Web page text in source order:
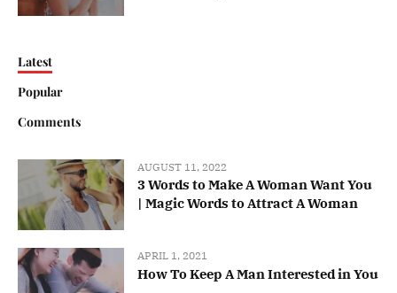
Latest
Popular
Comments
AUGUST 11, 2022
3 Words to Make A Woman Want You
| Magic Words to Attract A Woman
APRIL 1, 2021
How To Keep A Man Interested in You